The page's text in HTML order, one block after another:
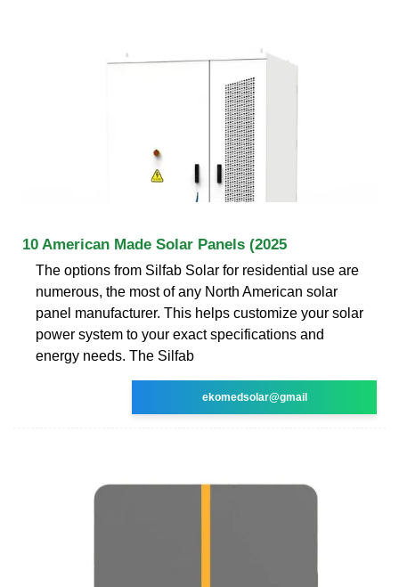
10 American Made Solar Panels (2025
The options from Silfab Solar for residential use are
numerous, the most of any North American solar
panel manufacturer. This helps customize your solar
power system to your exact specifications and
energy needs. The Silfab
ekomedsolar@gmail